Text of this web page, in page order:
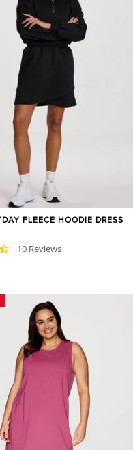
FLEECE HOODIE DRESS
4.310 Reviews